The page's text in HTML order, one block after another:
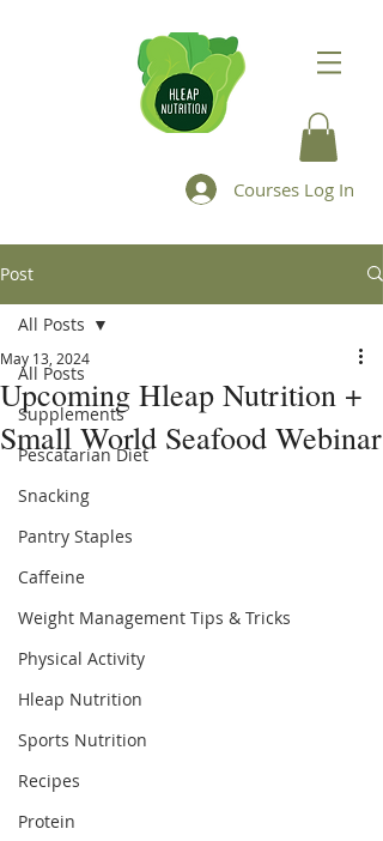
Courses Log In
Post
All Posts
Supplements
Pescatarian Diet
Snacking
Pantry Staples
Caffeine
Weight Management Tips & Tricks
Physical Activity
Hleap Nutrition
Sports Nutrition
Recipes
Protein
All Posts
Upcoming Hleap Nutrition +
Small World Seafood Webinar
May 13, 2024